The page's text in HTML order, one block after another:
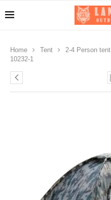
Home Tent 2-4 Person tent
10232-1